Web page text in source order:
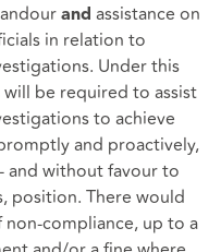
and assistance on
in relation to
Under this
be required to assist
to achieve
and proactively,
and without favour to
position. There would
non-compliance, up to a